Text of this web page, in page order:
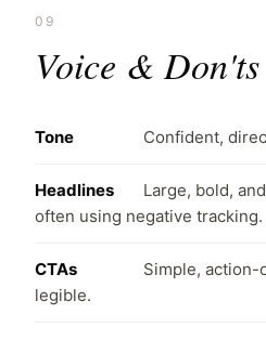
09
Voice & Don'ts
Tone Confident,
Headlines
Large, bold,
often using negative tracking.
CTAs
Simple, action-
legible.